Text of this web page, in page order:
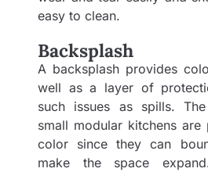
easy to clean.
Backsplash
A backsplash provides
well as a layer of
such issues as spills.
small modular kitchens
color since they can
make the space